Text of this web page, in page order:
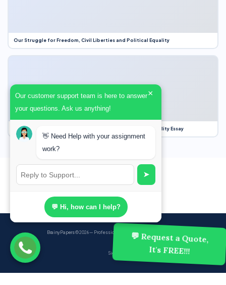
💬 Request a Quote,
It's FREE!!!
Our Struggle for Freedom, Civil Liberties and Political Equality
Our Struggle for Freedom, Civil Liberties and Political Equality Essay
BrainyPapers© 2026 — Professional Academic Writing Services
Sign up
Our customer support team is here to answer
your questions. Ask us anything!
×
👋 Need Help with your assignment
work?
➤
💬 Hi, how can I help?